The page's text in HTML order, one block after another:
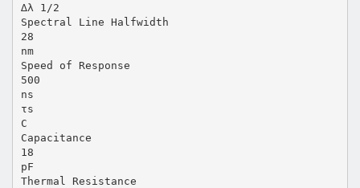
∆λ 1/2
Spectral Line Halfwidth
28
nm
Speed of Response
500
ns
τs
C
Capacitance
18
pF
Thermal Resistance